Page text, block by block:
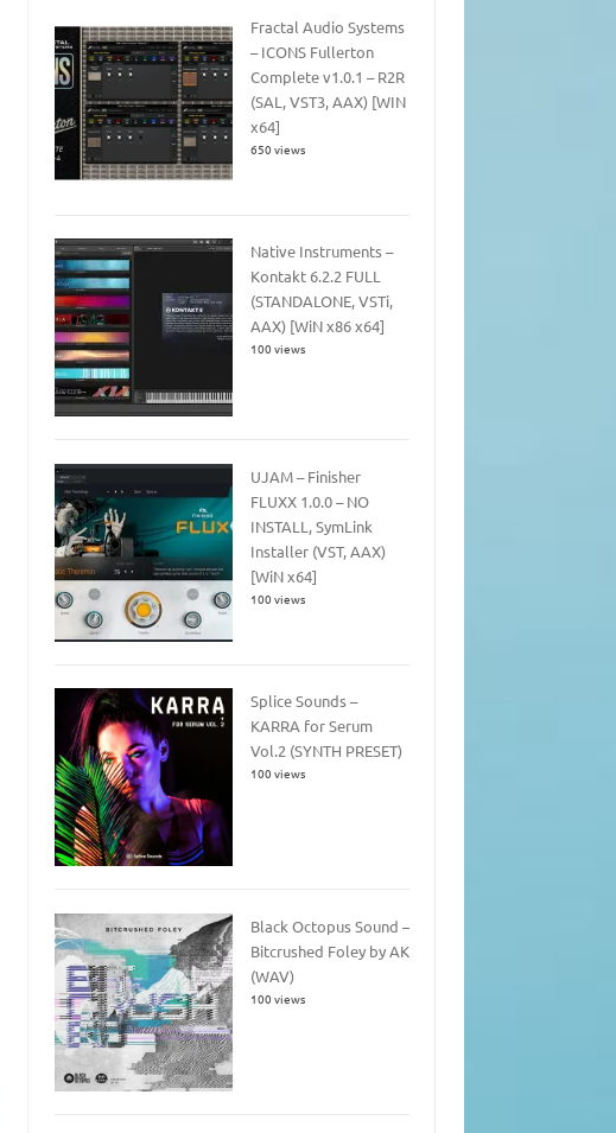
Fractal Audio Systems
– ICONS Fullerton
Complete v1.0.1 – R2R
(SAL, VST3, AAX) [WIN
x64]
650 views
Native Instruments –
Kontakt 6.2.2 FULL
(STANDALONE, VSTi,
AAX) [WiN x86 x64]
100 views
UJAM – Finisher
FLUXX 1.0.0 – NO
INSTALL, SymLink
Installer (VST, AAX)
[WiN x64]
100 views
Splice Sounds –
KARRA for Serum
Vol.2 (SYNTH PRESET)
100 views
Black Octopus Sound –
Bitcrushed Foley by AK
(WAV)
100 views